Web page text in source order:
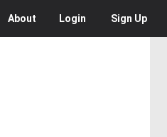
About Login Sign Up